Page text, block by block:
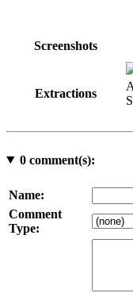
Screenshots
Extractions
0comment(s):
Name:
Comment
Type: